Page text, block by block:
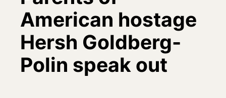
American hostage
Hersh Goldberg-
Polin speak out